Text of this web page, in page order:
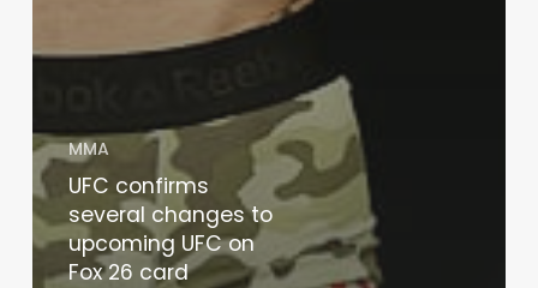
MMA
UFC confirms
several changes to
upcoming UFC on
Fox 26 card